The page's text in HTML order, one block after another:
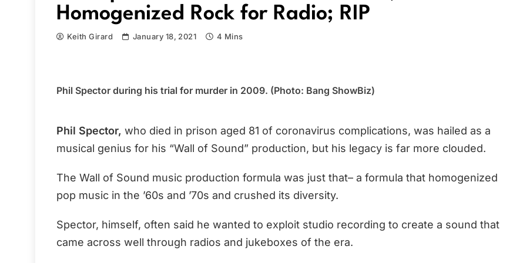
Homogenized Rock for Radio; RIP
Keith Girard January 18, 2021 4 Mins
Phil Spector during his trial for murder in 2009. (Photo: Bang ShowBiz)
Phil Spector, who died in prison aged 81 of coronavirus complications, was hailed as a
musical genius for his “Wall of Sound” production, but his legacy is far more clouded.
The Wall of Sound music production formula was just that– a formula that homogenized
pop music in the ’60s and ’70s and crushed its diversity.
Spector, himself, often said he wanted to exploit studio recording to create a sound that
came across well through radios and jukeboxes of the era.